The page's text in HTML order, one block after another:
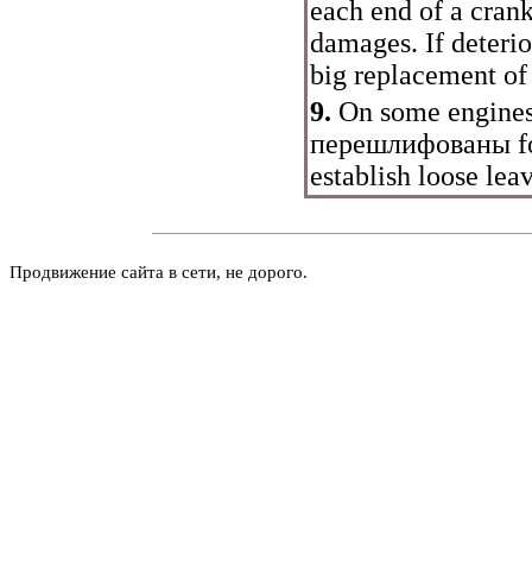
each end of a
damages. If
big replacement
9. On some
перешлифованы
establish loose
Продвижение сайта в сети, не дорого.